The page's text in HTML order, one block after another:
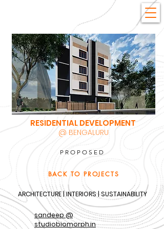
RESIDENTIAL DEVELOPMENT
@ BENGALURU
PROPOSED
BACK TO PROJECTS
ARCHITECTURE | INTERIORS | SUSTAINABILITY
sandeep @
studiobiomorph.in